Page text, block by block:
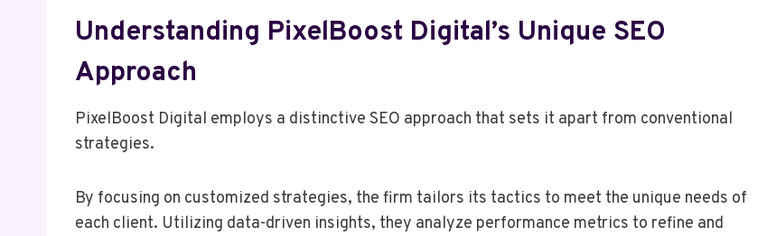
Understanding PixelBoost Digital’s Unique SEO
Approach
PixelBoost Digital employs a distinctive SEO approach that sets it apart from conventional
strategies.
By focusing on customized strategies, the firm tailors its tactics to meet the unique needs of
each client. Utilizing data-driven insights, they analyze performance metrics to refine and